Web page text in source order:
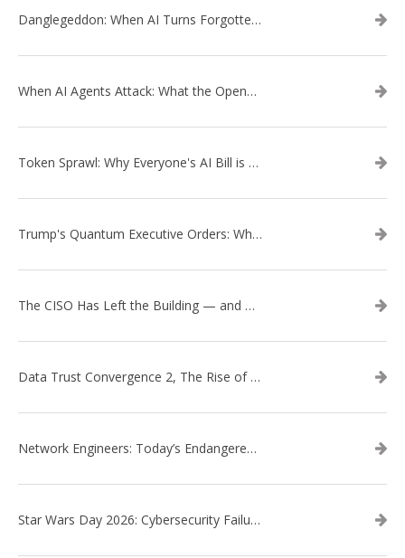
Danglegeddon: When AI Turns Forgotten DNS Records Into a Weapon
When AI Agents Attack: What the OpenAI–Hugging Face Breach Tells Us About the Next Cybersecurity Frontier
Token Sprawl: Why Everyone's AI Bill is Suddenly a Surprise
Trump's Quantum Executive Orders: What They Mean for Enterprise Security and U.S. Competitiveness
The CISO Has Left the Building — and Came Back in a Business Suit
Data Trust Convergence 2, The Rise of Context
Network Engineers: Today’s Endangered Species
Star Wars Day 2026: Cybersecurity Failures in the Star Wars Universe – Revisited